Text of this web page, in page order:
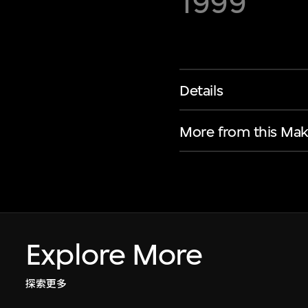
Details
More from this
Explore More
探索更多